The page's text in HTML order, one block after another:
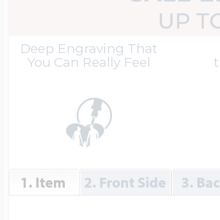
UP
Deep Engraving That
You Can Really Feel
1. Item 2. Front Side 3.
Dog Tag Lockets
Round Lockets
Square Lockets
Great Kills Little
Hammers
Hockey Jewelry
Hobby &
Home &
Horoscope